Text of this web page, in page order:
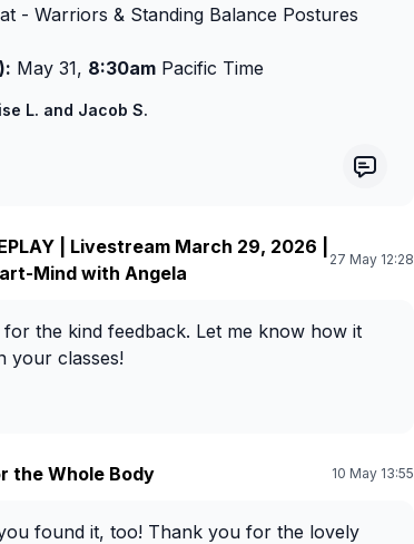
- Warriors & Standing Balance Postures
May 31, 8:30am Pacific Time
L. and Jacob S.
| Livestream March 29, 2026 |
Mind with Angela
27 May 12:28
for the kind feedback. Let me know how it
your classes!
the Whole Body 10 May 13:55
you found it, too! Thank you for the lovely